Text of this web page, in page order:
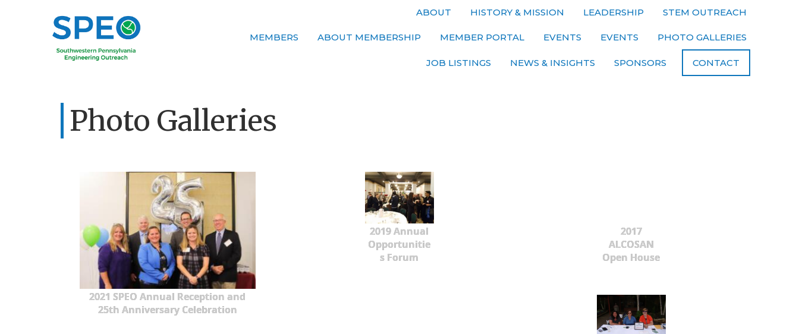
ABOUT HISTORY & MISSION LEADERSHIP STEM OUTREACH
MEMBERS ABOUT MEMBERSHIP MEMBER PORTAL EVENTS EVENTS PHOTO GALLERIES
JOB LISTINGS NEWS & INSIGHTS SPONSORS CONTACT
Photo Galleries
2021 SPEO Annual Reception and
25th Anniversary Celebration
2019 Annual
Opportunitie
s Forum
2017
ALCOSAN
Open House